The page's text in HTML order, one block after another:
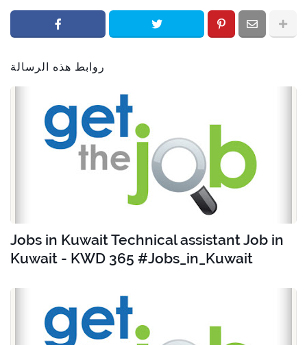
روابط هذه الرسالة
Jobs in Kuwait Technical assistant Job in
Kuwait - KWD 365 #Jobs_in_Kuwait